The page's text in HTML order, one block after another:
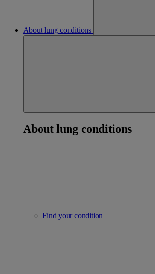
About lung conditions
About lung conditions
Find your condition